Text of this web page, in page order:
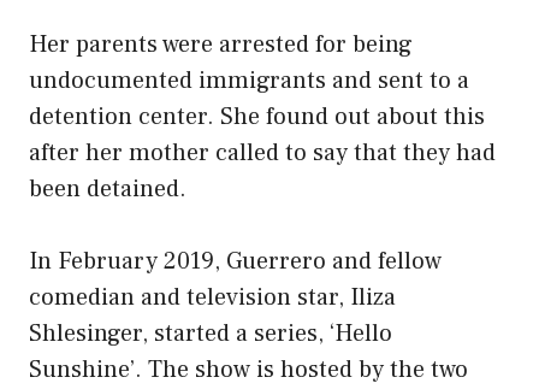
Her parents were arrested for being
undocumented immigrants and sent to a
detention center. She found out about this
after her mother called to say that they had
been detained.
In February 2019, Guerrero and fellow
comedian and television star, Iliza
Shlesinger, started a series, ‘Hello
Sunshine’. The show is hosted by the two